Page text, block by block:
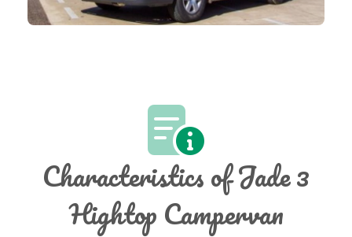
Characteristics of Jade 3
Hightop Campervan